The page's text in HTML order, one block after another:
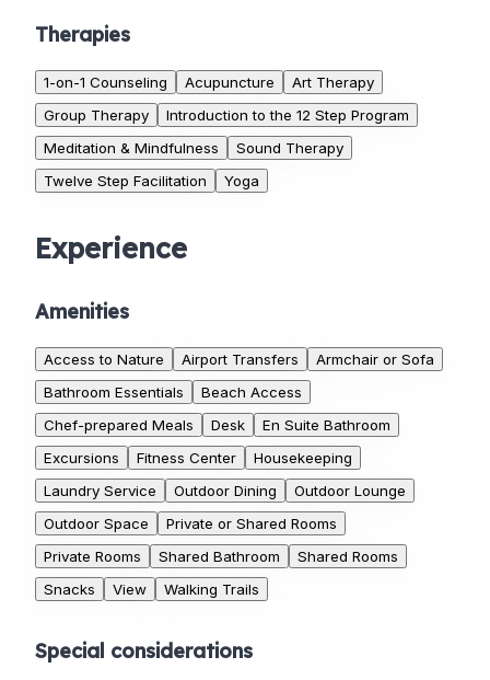
Therapies
1-on-1 Counseling Acupuncture
Art Therapy
Group Therapy
Introduction to the 12 Step Program
Meditation & Mindfulness
Sound Therapy
Twelve Step Facilitation
Yoga
Experience
Amenities
Access to Nature Airport Transfers
Armchair or Sofa
Bathroom Essentials
Beach Access
Chef-prepared Meals
Desk
En Suite Bathroom
Excursions
Fitness Center
Housekeeping
Laundry Service
Outdoor Dining
Outdoor Lounge
Outdoor Space
Private or Shared Rooms
Private Rooms
Shared Bathroom
Shared Rooms
Snacks
View Walking Trails
Special considerations